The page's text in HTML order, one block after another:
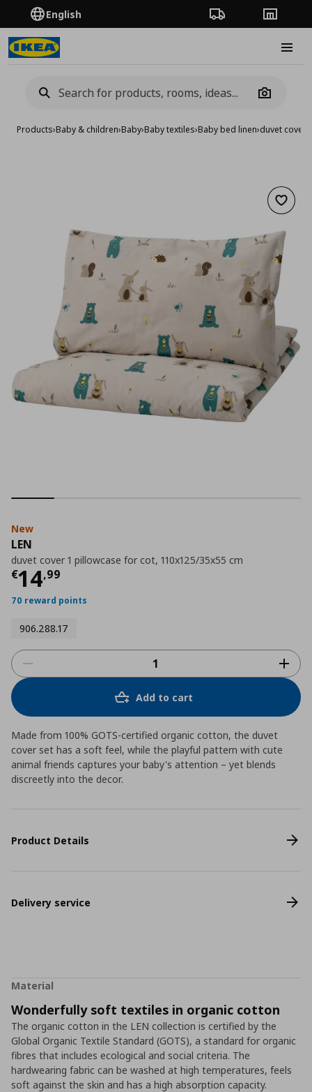
English Order TrackingStores
Camera
Products›Baby & children›Baby›Baby textiles›Baby bed linen›duvet cover
Add
New
LEN
duvet cover 1 pillowcase for cot, 110x125/35x55 cm
€14,99
Current price
70 reward points
906.288.17
Add to cart
Made from 100% GOTS-certified organic cotton, the duvet
cover set has a soft feel, while the playful pattern with cute
animal friends captures your baby's attention – yet blends
discreetly into the decor.
Product Details
Delivery service
Material
Wonderfully soft textiles in organic cotton
The organic cotton in the LEN collection is certified by the
Global Organic Textile Standard (GOTS), a standard for organic
fibres that includes ecological and social criteria. The
hardwearing fabric can be washed at high temperatures, feels
soft against the skin and has a high absorption capacity.